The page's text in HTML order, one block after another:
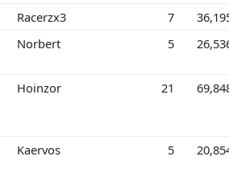
Racerzx3 7
Norbert 5
Hoinzor 21
Kaervos 5